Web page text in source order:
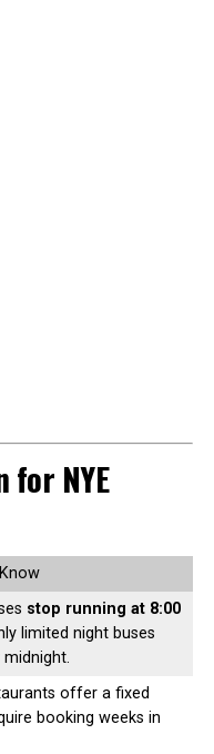
NYE
stop running at 8:00
limited night buses
offer a fixed
booking weeks in